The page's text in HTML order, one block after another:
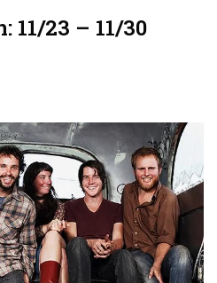
11/23 – 11/30